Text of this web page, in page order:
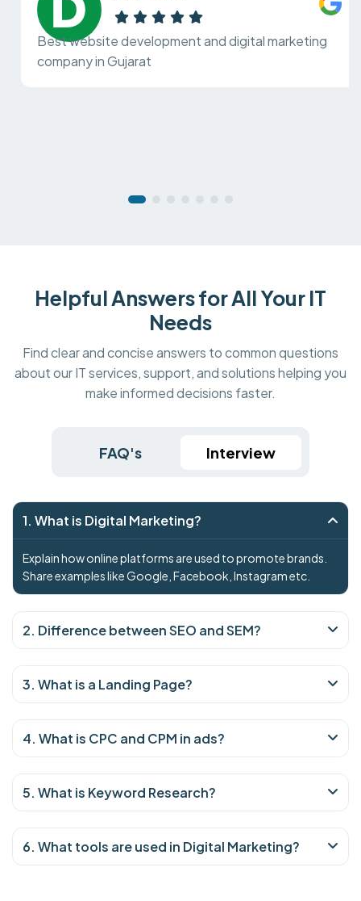
Best website development and digital marketing
company in Gujarat
Helpful Answers for All Your IT
Needs
Find clear and concise answers to common questions
about our IT services, support, and solutions helping you
make informed decisions faster.
FAQ's Interview
1. What is Digital Marketing?
Explain how online platforms are used to promote brands.
Share examples like Google, Facebook, Instagram etc.
2. Difference between SEO and SEM?
3. What is a Landing Page?
4. What is CPC and CPM in ads?
5. What is Keyword Research?
6. What tools are used in Digital Marketing?